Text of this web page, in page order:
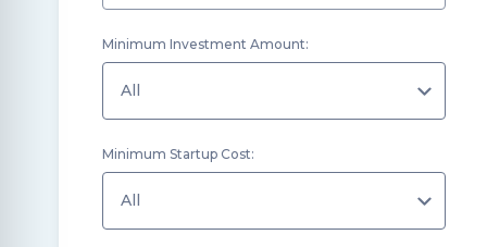
Minimum Investment Amount:
Minimum Startup Cost: